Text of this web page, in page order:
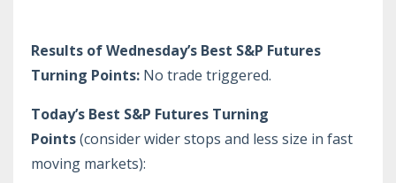
Results of Wednesday’s Best S&P Futures
Turning Points: No trade triggered.
Today’s Best S&P Futures Turning
Points(consider wider stops and less size in fast
moving markets):